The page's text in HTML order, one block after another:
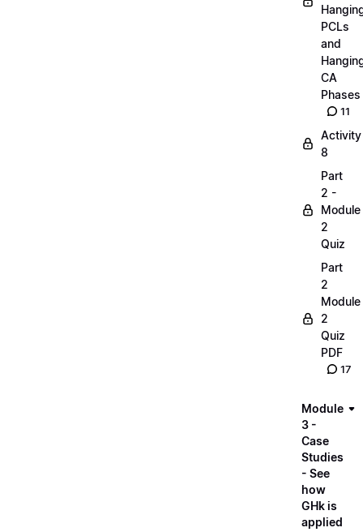
PCLs
and
CA
Phases
11
Activity
8
Part
2 -
Module
2
Quiz
Part
2
Module
2
Quiz
PDF
17
Module
3 -
Case
Studies
- See
how
GHk is
applied